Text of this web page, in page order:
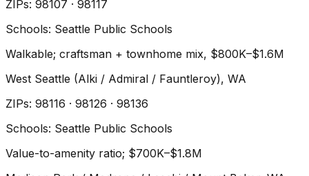
ZIPs: 98107 · 98117
Schools: Seattle Public Schools
Walkable; craftsman + townhome mix, $800K–$1.6M
West Seattle (Alki / Admiral / Fauntleroy), WA
ZIPs: 98116 · 98126 · 98136
Schools: Seattle Public Schools
Value-to-amenity ratio; $700K–$1.8M